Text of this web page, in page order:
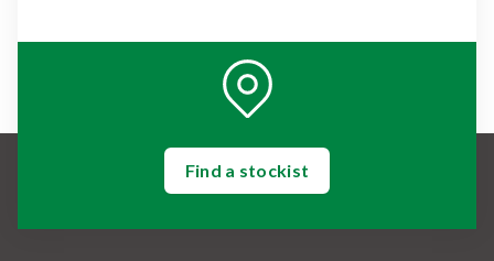
Find a stockist